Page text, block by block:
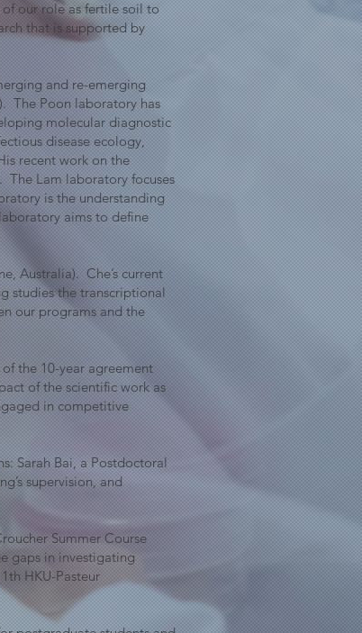
our role as fertile soil to
that is supported by
and re-emerging
The Poon laboratory has
molecular diagnostic
disease ecology,
recent work on the
The Lam laboratory focuses
is the understanding
aims to define
Australia). Che’s current
studies the transcriptional
our programs and the
the 10-year agreement
of the scientific work as
in competitive
Sarah Bai, a Postdoctoral
supervision, and
Summer Course
gaps in investigating
HKU-Pasteur